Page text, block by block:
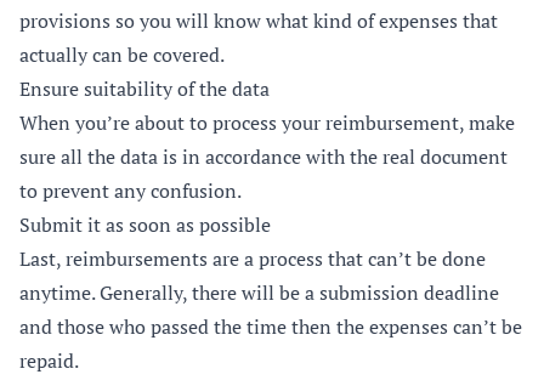
provisions so you will know what kind of expenses that
actually can be covered.
Ensure suitability of the data
When you’re about to process your reimbursement, make
sure all the data is in accordance with the real document
to prevent any confusion.
Submit it as soon as possible
Last, reimbursements are a process that can’t be done
anytime. Generally, there will be a submission deadline
and those who passed the time then the expenses can’t be
repaid.